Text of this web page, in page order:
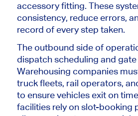
accessory fitting. These
consistency, reduce errors,
record of every step taken.
The outbound side of
dispatch scheduling and
Warehousing companies
truck fleets, rail operators,
to ensure vehicles exit on
facilities rely on slot-booking